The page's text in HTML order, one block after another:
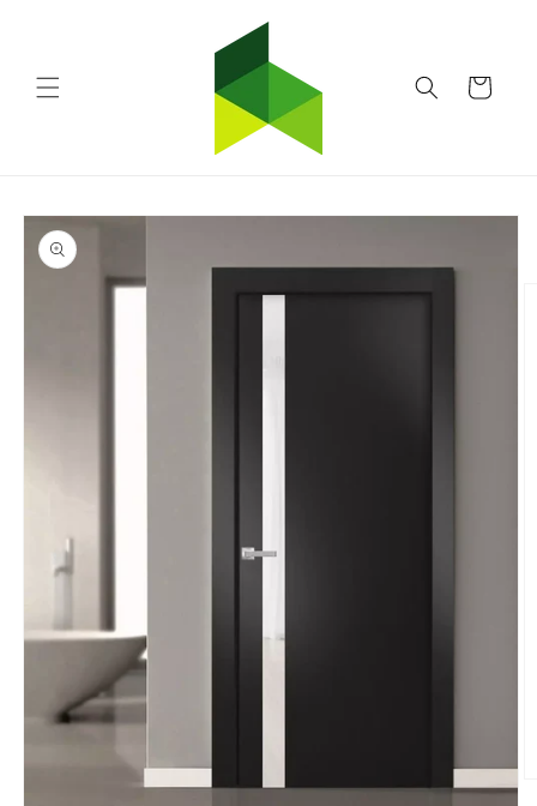
Cart
Skip to
product
information